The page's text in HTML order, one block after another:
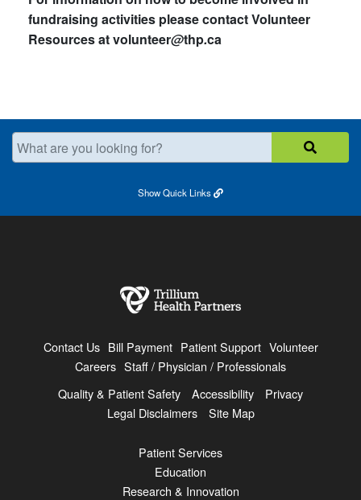
fundraising activities please contact Volunteer
Resources at volunteer@thp.ca
What are you looking for?
ShowQuick Links
Contact Us Bill Payment Patient Support Volunteer
Careers Staff / Physician / Professionals
Quality & Patient Safety
Accessibility
Privacy
Legal Disclaimers
Site Map
Patient Services
Education
Research & Innovation